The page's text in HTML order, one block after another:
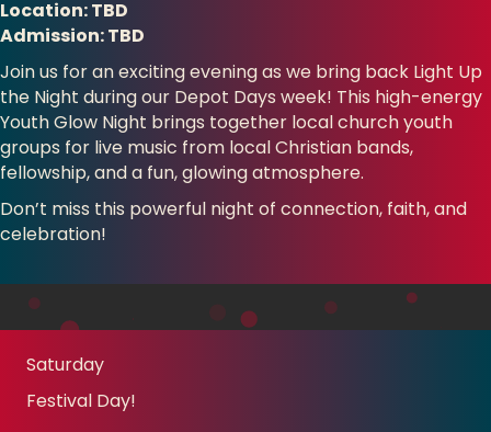
Location: TBD
Admission: TBD
Join us for an exciting evening as we bring back Light Up
the Night during our Depot Days week! This high-energy
Youth Glow Night brings together local church youth
groups for live music from local Christian bands,
fellowship, and a fun, glowing atmosphere.
Don’t miss this powerful night of connection, faith, and
celebration!
Saturday
Festival Day!